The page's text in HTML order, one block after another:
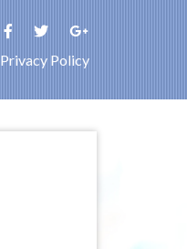
Privacy Policy